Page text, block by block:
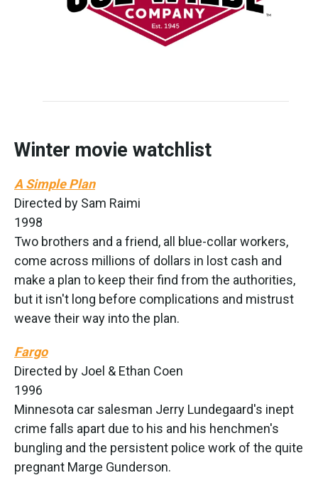
Winter movie watchlist
A Simple Plan
Directed by Sam Raimi
1998
Two brothers and a friend, all blue-collar workers,
come across millions of dollars in lost cash and
make a plan to keep their find from the authorities,
but it isn't long before complications and mistrust
weave their way into the plan.
Fargo
Directed by Joel & Ethan Coen
1996
Minnesota car salesman Jerry Lundegaard's inept
crime falls apart due to his and his henchmen's
bungling and the persistent police work of the quite
pregnant Marge Gunderson.